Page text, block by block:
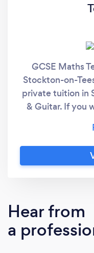
GCSE Maths
Stockton-on-
private tuition in
& Guitar. If you
understand,
success. If
beginner or if
Hear from
a